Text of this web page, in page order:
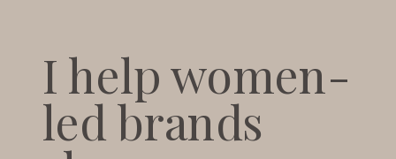
I help women-
led brands